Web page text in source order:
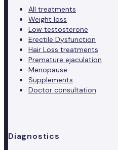
All treatments
Weight loss
Low testosterone
Erectile Dysfunction
Hair Loss treatments
Premature ejaculation
Menopause
Supplements
Doctor consultation
Diagnostics